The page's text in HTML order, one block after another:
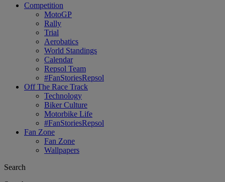
Competition
MotoGP
Rally
Trial
Aerobatics
World Standings
Calendar
Repsol Team
#FanStoriesRepsol
Off The Race Track
Technology
Biker Culture
Motorbike Life
#FanStoriesRepsol
Fan Zone
Fan Zone
Wallpapers
Search